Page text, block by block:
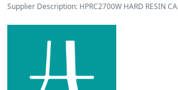
Supplier Description: HPRC2700W HARD RESIN